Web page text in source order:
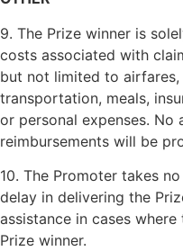
9. The Prize winner is
costs associated with
but not limited to
transportation, meals,
or personal expenses.
reimbursements will be
10. The Promoter takes
delay in delivering the
assistance in cases
Prize winner.